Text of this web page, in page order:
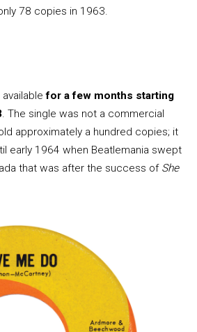
78 copies in 1963.
availablefor a few months starting
. The single was not a commercial
approximately a hundred copies; it
early 1964 when Beatlemania swept
that was after the success of She